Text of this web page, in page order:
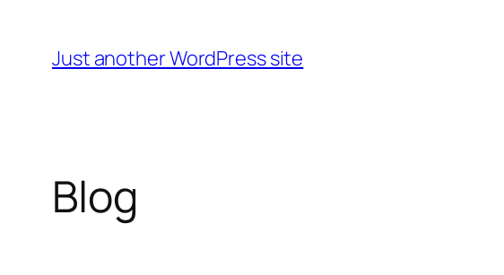
content
Just another WordPress site
Blog